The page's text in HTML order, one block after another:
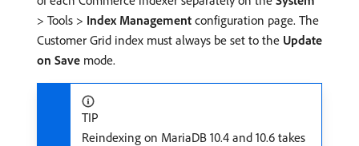
> Tools > Index Management configuration page. The
Customer Grid index must always be set to the Update
on Save mode.
TIP
Reindexing on MariaDB 10.4 and 10.6 takes